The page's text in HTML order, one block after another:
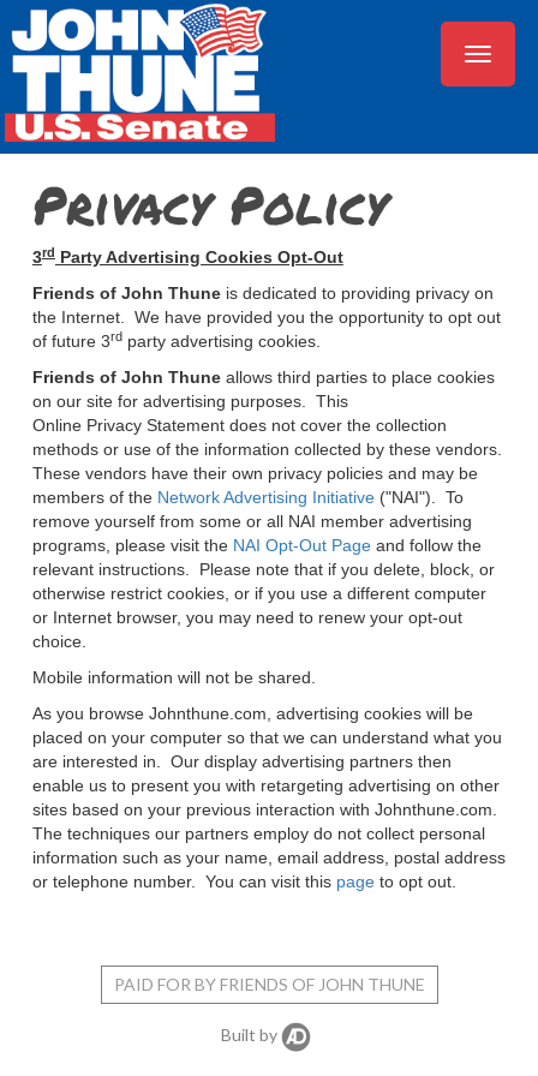
Toggle
Privacy Policy
3rdParty Advertising Cookies Opt-Out
Friends of John Thuneis dedicated to providing privacyon
the Internet. We have provided you the opportunity to opt out
of future 3rdparty advertising cookies.
Friends of John Thuneallows third parties to place cookies
on our site for advertising purposes. This
Online PrivacyStatement does not cover the collection
methods or use of the information collected by these vendors.
These vendors have their own privacy policiesand may be
members of the Network Advertising Initiative("NAI"). To
remove yourself from some or all NAI member advertising
programs, please visit the NAI Opt-Out Pageand follow the
relevant instructions. Please note that if you delete, block, or
otherwise restrict cookies, or if you use a different computer
or Internet browser, you may need to renew your opt-out
choice.
Mobile information will not be shared.
As you browse Johnthune.com, advertising cookies will be
placed on your computer so that we can understand what you
are interested in. Our display advertising partners then
enable us to present you with retargeting advertising on other
sites based on your previous interaction with Johnthune.com.
The techniques our partners employ do not collect personal
information such as your name, email address, postal address
or telephone number. You can visit this pageto opt out.
PAID FOR BY FRIENDS OF JOHN THUNE
Built by